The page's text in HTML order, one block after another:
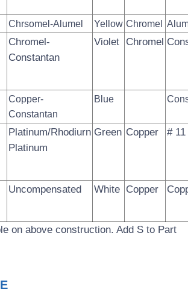
Chrsomel-Alumel Yellow Chromel
Chromel-
Constantan
Violet Chromel
Copper-
Constantan
Blue
Platinum/Rhodiurn­
Platinum
Green Copper #
Uncompensated White Copper
on above construction. Add S to Part